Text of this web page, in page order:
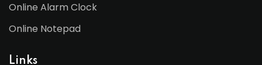
Online Alarm Clock
Online Notepad
Links